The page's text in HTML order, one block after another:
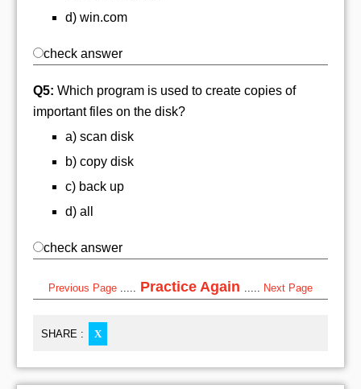
d) win.com
check answer
Q5: Which program is used to create copies of
important files on the disk?
a) scan disk
b) copy disk
c) back up
d) all
check answer
Previous Page Practice Again Next Page
SHARE : X